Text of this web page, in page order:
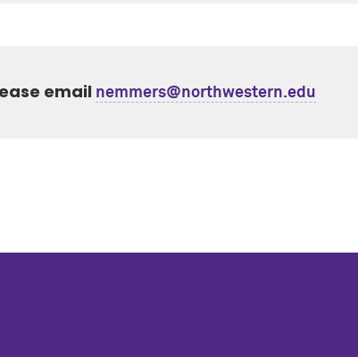
email nemmers@northwestern.edu